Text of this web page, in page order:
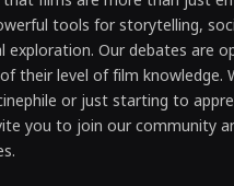
tools for storytelling,
exploration. Our debates are
their level of film knowledge.
or just starting to
you to join our community